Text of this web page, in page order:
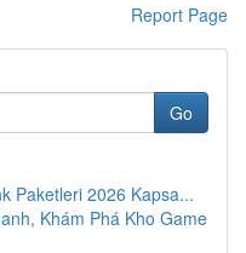
Report Page
Go
Paketleri 2026 Kapsa...
Khám Phá Kho Game